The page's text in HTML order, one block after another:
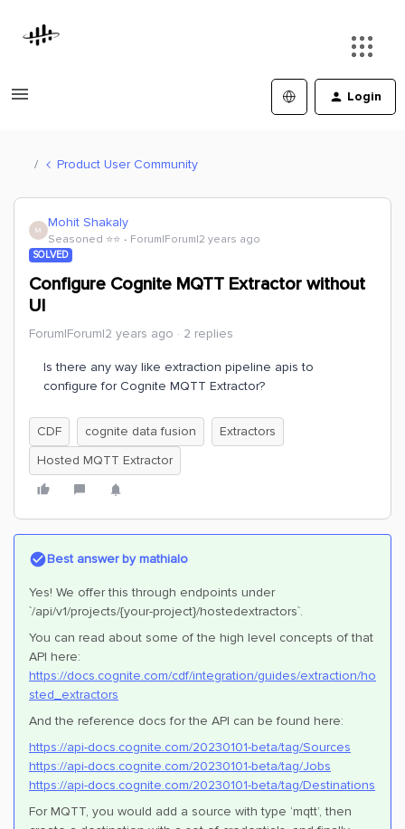
Login
Product User Community
M Mohit Shakaly
Seasoned ⭐️⭐️ Forum|Forum|2 years ago
SOLVED
Configure Cognite MQTT Extractor without
UI
Forum|Forum|2 years ago 2 replies
Is there any way like extraction pipeline apis to
configure for Cognite MQTT Extractor?
CDF cognite data fusion
Extractors
Hosted MQTT Extractor
Best answer bymathialo
Yes! We offer this through endpoints under
`/api/v1/projects/{your-project}/hostedextractors`.
You can read about some of the high level concepts of that
API here:
https://docs.cognite.com/cdf/integration/guides/extraction/ho
sted_extractors
And the reference docs for the API can be found here:
https://api-docs.cognite.com/20230101-beta/tag/Sources
https://api-docs.cognite.com/20230101-beta/tag/Jobs
https://api-docs.cognite.com/20230101-beta/tag/Destinations
For MQTT, you would add a source with type ‘mqtt’, then